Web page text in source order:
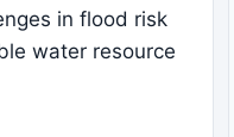
in flood risk
water resource